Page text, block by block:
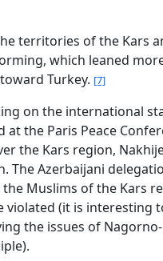
territories of the Kars
which leaned
Turkey. [7]
on the international
at the Paris Peace
the Kars region,
The Azerbaijani
Muslims of the Kars
violated (it is interesting
the issues of Nagorno-